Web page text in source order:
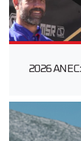
2026